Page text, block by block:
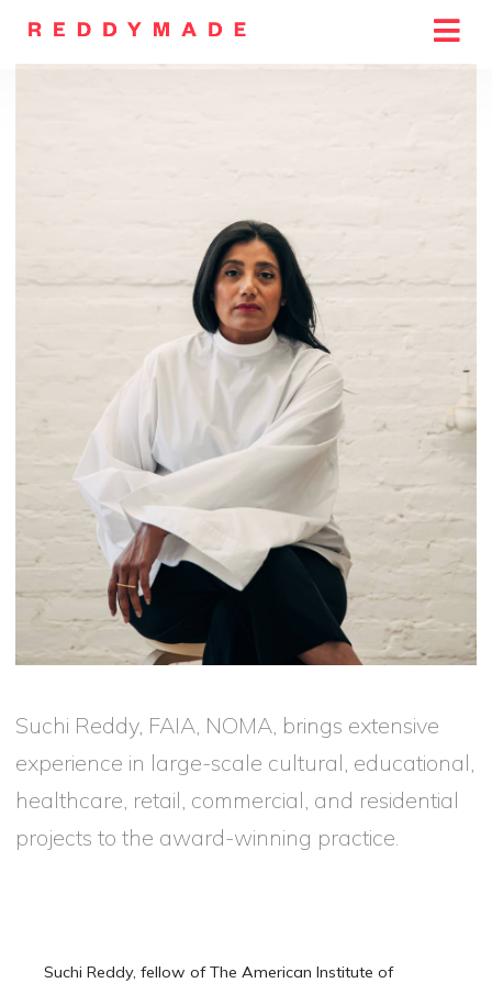
Suchi Reddy, FAIA, NOMA, brings extensive
experience in large-scale cultural, educational,
healthcare, retail, commercial, and residential
projects to the award-winning practice.
Suchi Reddy, fellow of The American Institute of